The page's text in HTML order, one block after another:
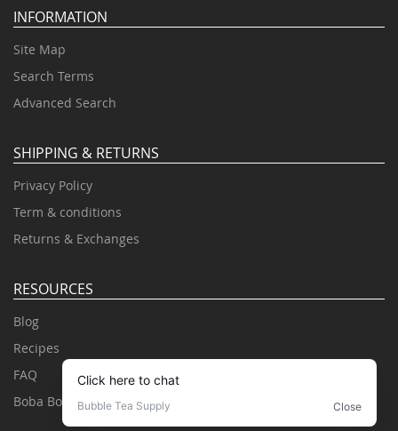
INFORMATION
Site Map
Search Terms
Advanced Search
SHIPPING & RETURNS
Privacy Policy
Term & conditions
Returns & Exchanges
RESOURCES
Blog
Recipes
FAQ
Boba Books